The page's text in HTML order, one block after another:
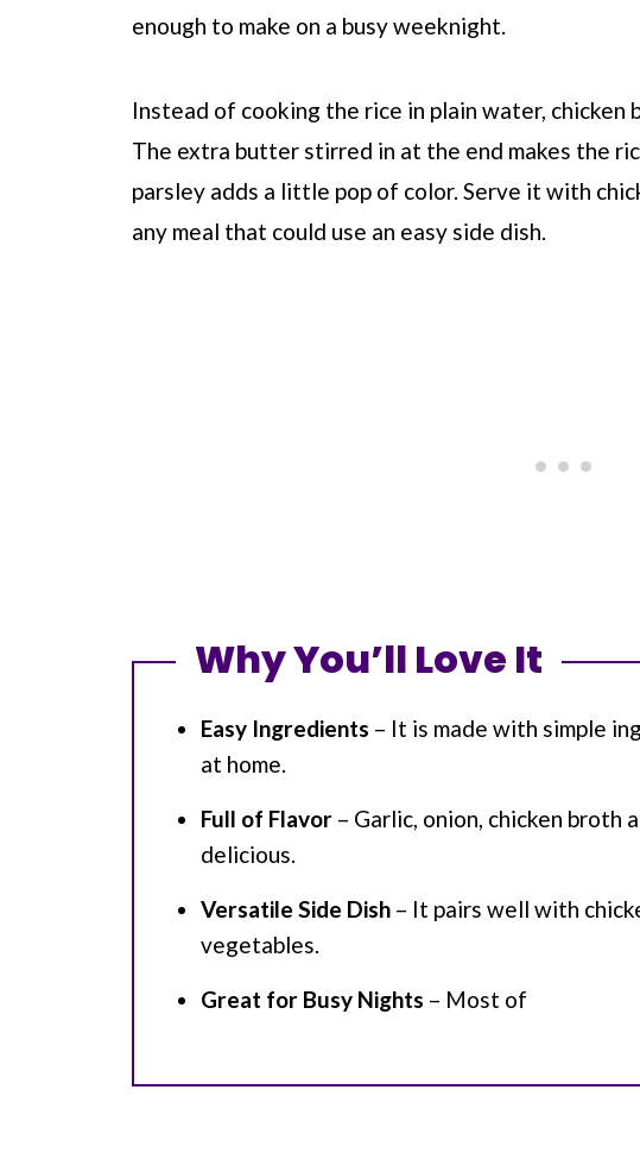
enough to make on a busy weeknight.
Instead of cooking the rice in plain water,
The extra butter stirred in at the end makes the
parsley adds a little pop of color. Serve it with
any meal that could use an easy side dish.
Why You’ll Love It
Easy Ingredients – It is made with simple
at home.
Full of Flavor – Garlic, onion, chicken broth
delicious.
Versatile Side Dish – It pairs well with
vegetables.
Great for Busy Nights – Most of